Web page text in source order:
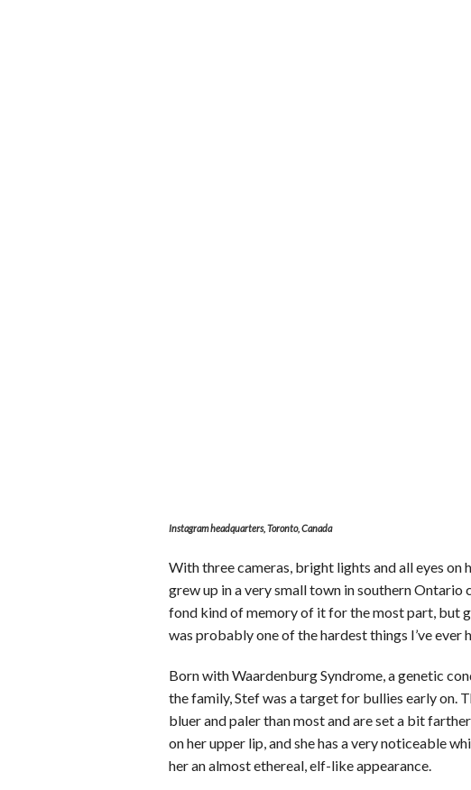
Instagram headquarters, Toronto, Canada
With three cameras, bright lights and all eyes on
grew up in a very small town in southern Ontario
fond kind of memory of it for the most part, but
was probably one of the hardest things I’ve ever
Born with Waardenburg Syndrome, a genetic
the family, Stef was a target for bullies early on.
bluer and paler than most and are set a bit
on her upper lip, and she has a very noticeable
her an almost ethereal, elf-like appearance.